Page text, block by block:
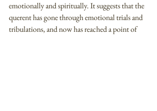
emotionally and spiritually. It suggests that the
querent has gone through emotional trials and
tribulations, and now has reached a point of